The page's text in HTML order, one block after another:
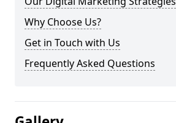
Why Choose Us?
Get in Touch with Us
Frequently Asked Questions